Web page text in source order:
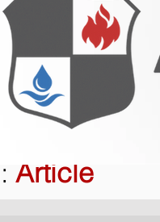
: Article